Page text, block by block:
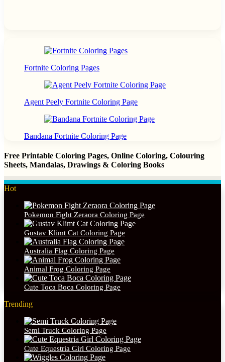
Fortnite Coloring Pages
Agent Peely Fortnite Coloring Page
Bandana Fortnite Coloring Page
Free Printable Coloring Pages, Online Coloring, Colouring
Sheets, Mandalas, Drawings & Coloring Books
Hot
Pokemon Fight Zeraora Coloring Page
Gustav Klimt Cat Coloring Page
Australia Flag Coloring Page
Animal Frog Coloring Page
Cute Toca Boca Coloring Page
Trending
Semi Truck Coloring Page
Cute Equestria Girl Coloring Page